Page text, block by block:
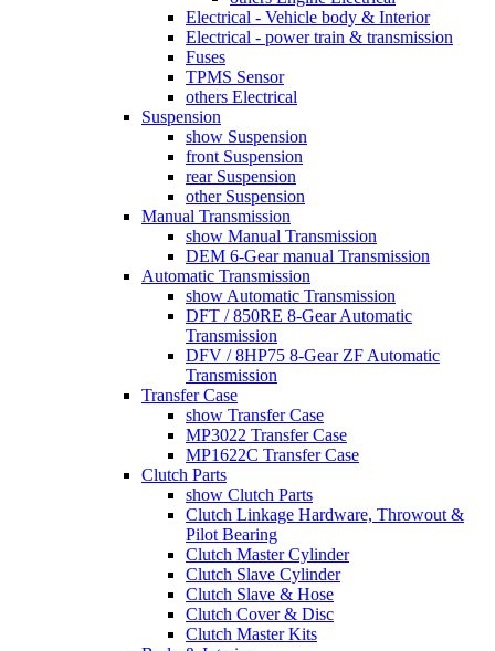
Electrical - Vehicle body & Interior
Electrical - power train & transmission
Fuses
TPMS Sensor
others Electrical
Suspension
show Suspension
front Suspension
rear Suspension
other Suspension
Manual Transmission
show Manual Transmission
DEM 6-Gear manual Transmission
Automatic Transmission
show Automatic Transmission
DFT / 850RE 8-Gear Automatic
Transmission
DFV / 8HP75 8-Gear ZF Automatic
Transmission
Transfer Case
show Transfer Case
MP3022 Transfer Case
MP1622C Transfer Case
Clutch Parts
show Clutch Parts
Clutch Linkage Hardware, Throwout &
Pilot Bearing
Clutch Master Cylinder
Clutch Slave Cylinder
Clutch Slave & Hose
Clutch Cover & Disc
Clutch Master Kits